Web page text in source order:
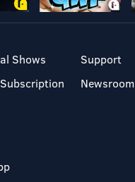
Shows
Support
Newsroom